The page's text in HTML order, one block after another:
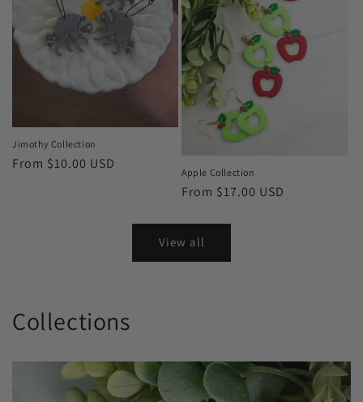
Jimothy Collection
Regular
From $10.00 USD Apple Collection
Regular
From $17.00 USD
View all
Collections